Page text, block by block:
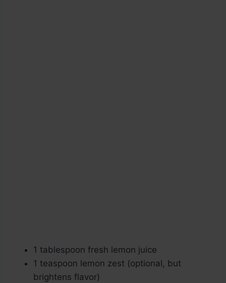
1 tablespoon fresh lemon juice
1 teaspoon lemon zest (optional, but
brightens flavor)